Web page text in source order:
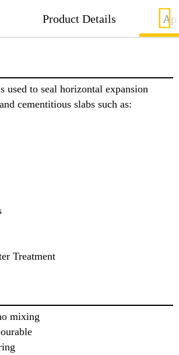
Product Details
used to seal horizontal expansion
cementitious slabs such as:
Treatment
mixing